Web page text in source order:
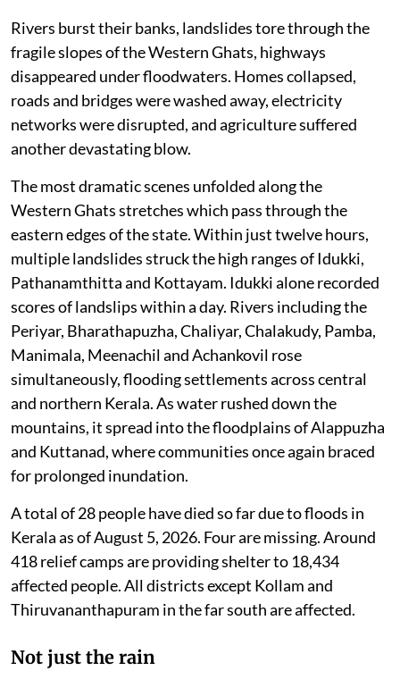
decades of ecological degradation and unsustainable
land use.
Deluged again
Over the past four days, torrential rain has battered
almost the entire state, from the northern districts
bordering Karnataka to the below-sea-level polders of
Kuttanad.
Rivers burst their banks, landslides tore through the
fragile slopes of the Western Ghats, highways
disappeared under floodwaters. Homes collapsed,
roads and bridges were washed away, electricity
networks were disrupted, and agriculture suffered
another devastating blow.
The most dramatic scenes unfolded along the
Western Ghats stretches which pass through the
eastern edges of the state. Within just twelve hours,
multiple landslides struck the high ranges of Idukki,
scores of landslips within a day. Rivers including the
Periyar, Bharathapuzha, Chaliyar, Chalakudy, Pamba,
Manimala, Meenachil and Achankovil rose
simultaneously, flooding settlements across central
and northern Kerala. As water rushed down the
and Kuttanad, where communities once again braced